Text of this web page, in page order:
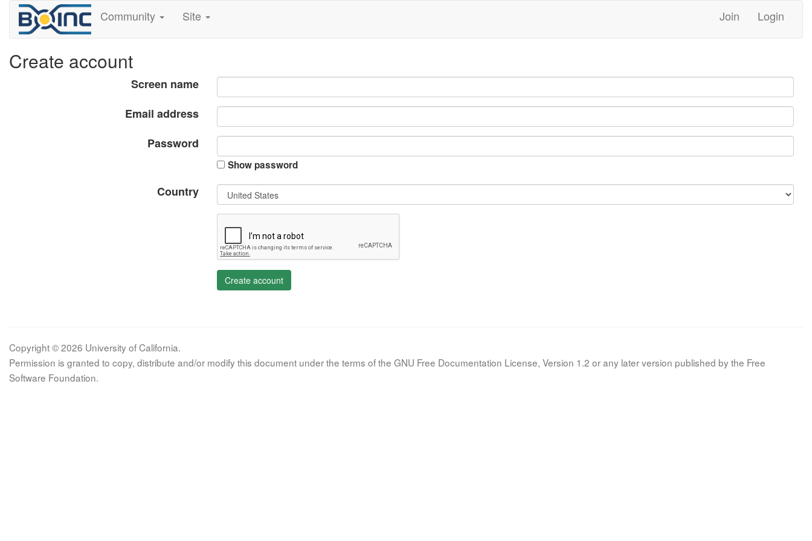
Community Site Join Login
Create account
Screen name
Email address
Password
Show password
Country
Create account
Copyright © 2026 University of California.
Permission is granted to copy, distribute and/or modify this document under the terms of the GNU Free Documentation License, Version 1.2 or any later version published by the Free
Software Foundation.